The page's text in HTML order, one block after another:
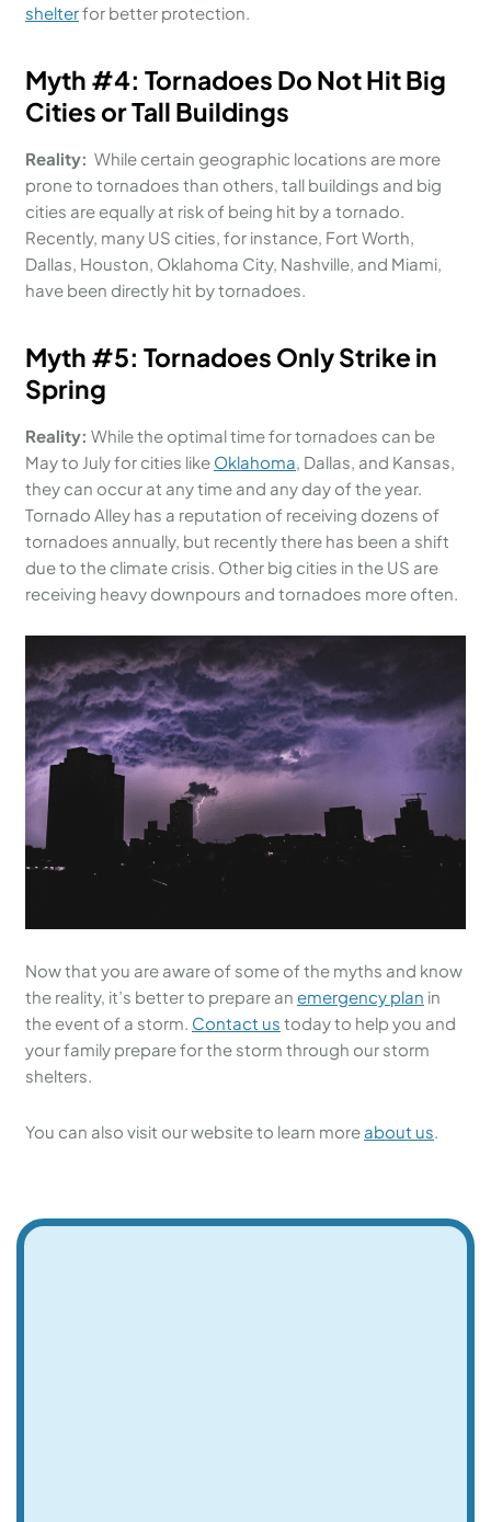
shelterfor better protection.
Myth #4: Tornadoes Do Not Hit Big
Cities or Tall Buildings
Reality: While certain geographic locations are more
prone to tornadoes than others, tall buildings and big
cities are equally at risk of being hit by a tornado.
Recently, many US cities, for instance, Fort Worth,
Dallas, Houston, Oklahoma City, Nashville, and Miami,
have been directly hit by tornadoes.
Myth #5: Tornadoes OnlyStrike in
Spring
Reality: While the optimal time for tornadoes can be
May to July for cities like Oklahoma, Dallas, and Kansas,
they can occur at any time and any day of the year.
Tornado Alley has a reputation of receiving dozens of
tornadoes annually, but recently there has been a shift
due to the climate crisis. Other big cities in the US are
receiving heavy downpours and tornadoes more often.
Now that you are aware of some of the myths and know
the reality, it’s better to prepare an emergency plan in
the event of a storm. Contact us today to help you and
your family prepare for the storm through our storm
shelters.
You can also visit our website to learn moreabout us